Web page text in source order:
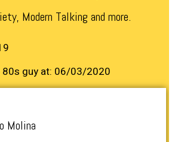
Modern Talking and more.
80s guy at: 06/03/2020
Molina